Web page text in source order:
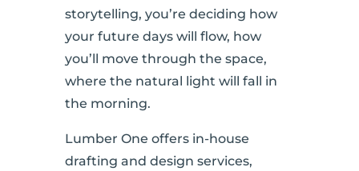
storytelling, you’re deciding how
your future days will flow, how
you’ll move through the space,
where the natural light will fall in
the morning.
Lumber One offers in-house
drafting and design services,